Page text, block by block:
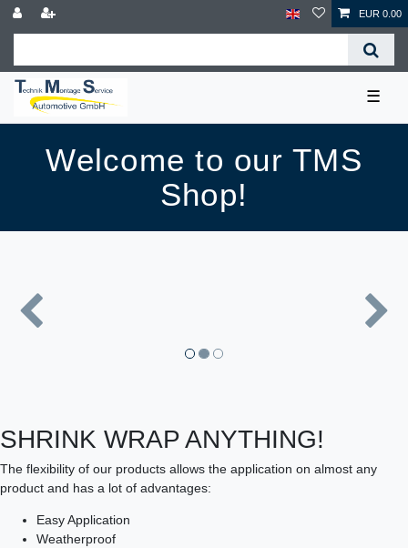
EUR 0.00
☰
Welcome to our TMS
Shop!
SHRINK WRAP ANYTHING!
The flexibility of our products allows the application on almost any
product and has a lot of advantages:
Easy Application
Weatherproof